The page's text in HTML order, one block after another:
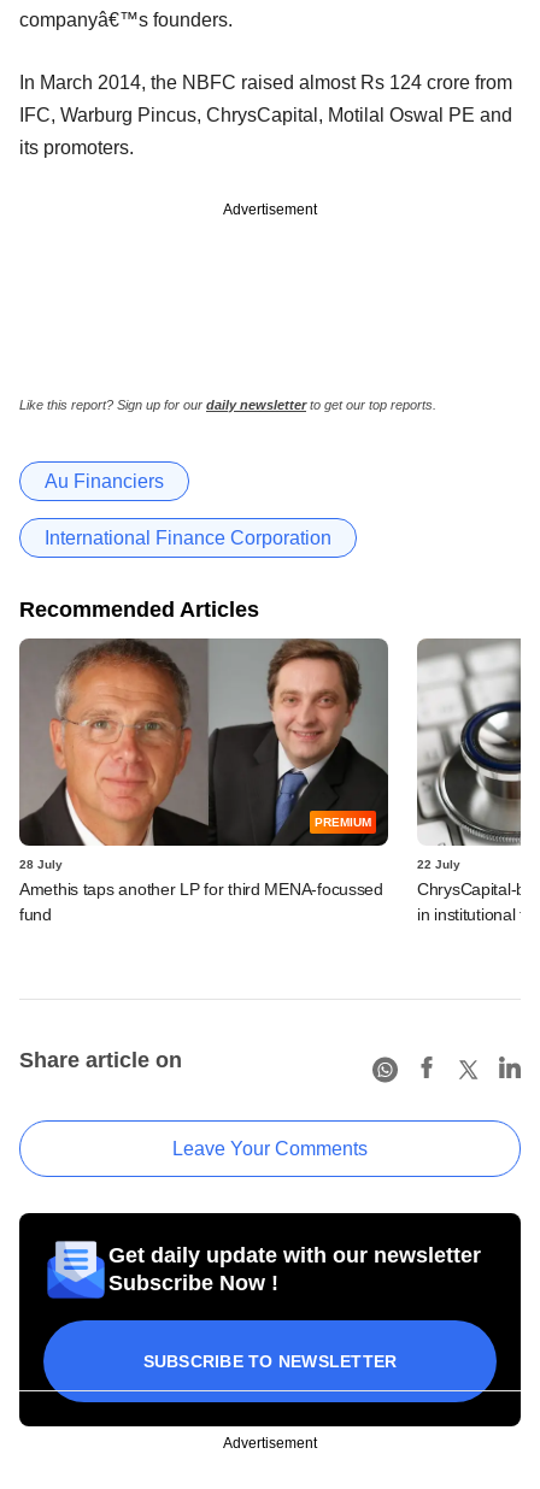
companyâ€™s founders.
In March 2014, the NBFC raised almost Rs 124 crore from
IFC, Warburg Pincus, ChrysCapital, Motilal Oswal PE and
its promoters.
Advertisement
Like this report? Sign up for our daily newsletterto get our top reports.
Au Financiers
International Finance Corporation
Recommended Articles
PREMIUM
28 July
Amethis taps another LP for third MENA-focussed
fund
22 July
ChrysCapital-
in institutional
Share article on
Leave Your Comments
Get daily update with our newsletter
Subscribe Now !
SUBSCRIBE TO NEWSLETTER
Advertisement